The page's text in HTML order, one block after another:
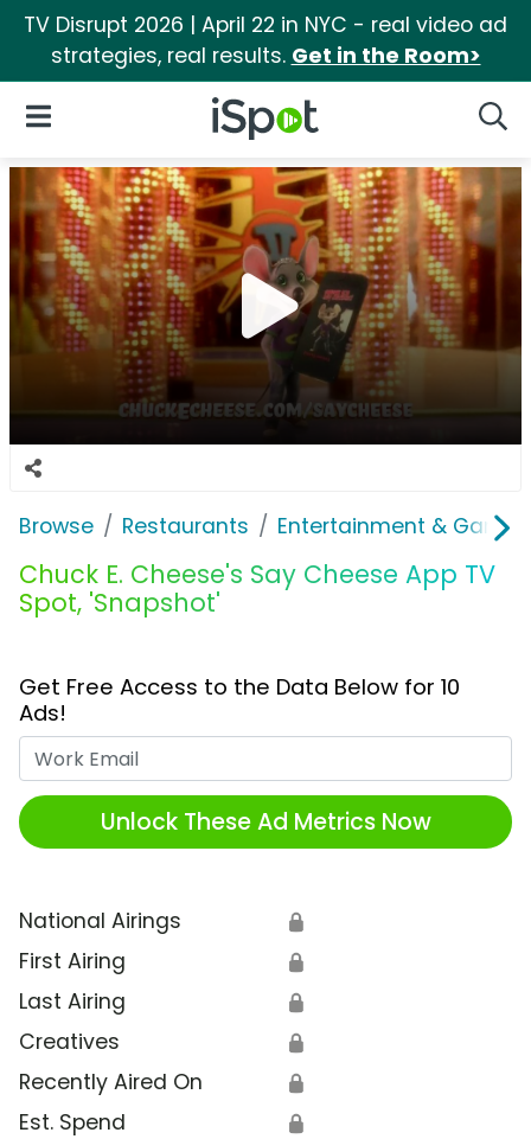
TV Disrupt 2026 | April 22 in NYC - real video ad
strategies, real results. Get in the Room>
iSpot Logo
Open Navigation
Browse Restaurants Entertainment & Games
Chuck E. Cheese's Say Cheese App TV
Spot, 'Snapshot'
Get Free Access to the Data Below for 10
Ads!
Unlock These Ad Metrics Now
National Airings 🔒
First Airing 🔒
Last Airing 🔒
Creatives 🔒
Recently Aired On 🔒
Est. Spend 🔒